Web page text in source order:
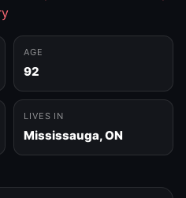
AGE
92
LIVES IN
Mississauga, ON